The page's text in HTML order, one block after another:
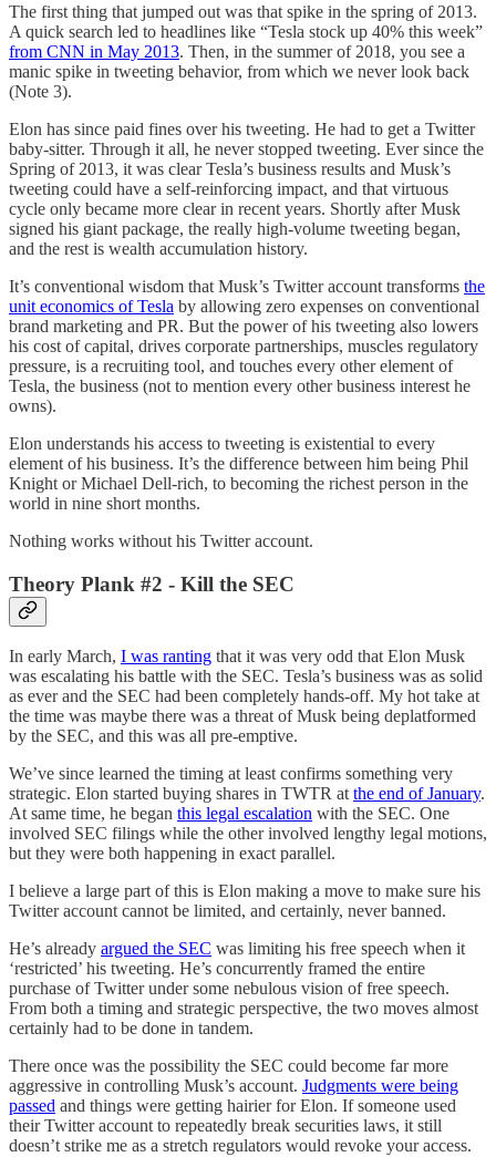
The first thing that jumped out was that spike in the spring of 2013.
A quick search led to headlines like “Tesla stock up 40% this week”
from CNN in May 2013. Then, in the summer of 2018, you see a
manic spike in tweeting behavior, from which we never look back
(Note 3).
Elon has since paid fines over his tweeting. He had to get a Twitter
baby-sitter. Through it all, he never stopped tweeting. Ever since the
Spring of 2013, it was clear Tesla’s business results and Musk’s
tweeting could have a self-reinforcing impact, and that virtuous
cycle only became more clear in recent years. Shortly after Musk
signed his giant package, the really high-volume tweeting began,
and the rest is wealth accumulation history.
It’s conventional wisdom that Musk’s Twitter account transforms the
unit economics of Tesla by allowing zero expenses on conventional
brand marketing and PR. But the power of his tweeting also lowers
his cost of capital, drives corporate partnerships, muscles regulatory
pressure, is a recruiting tool, and touches every other element of
Tesla, the business (not to mention every other business interest he
owns).
Elon understands his access to tweeting is existential to every
element of his business. It’s the difference between him being Phil
Knight or Michael Dell-rich, to becoming the richest person in the
world in nine short months.
Nothing works without his Twitter account.
Theory Plank #2 - Kill the SEC
In early March, I was ranting that it was very odd that Elon Musk
was escalating his battle with the SEC. Tesla’s business was as solid
as ever and the SEC had been completely hands-off. My hot take at
the time was maybe there was a threat of Musk being deplatformed
by the SEC, and this was all pre-emptive.
We’ve since learned the timing at least confirms something very
strategic. Elon started buying shares in TWTR at the end of January.
At same time, he began this legal escalation with the SEC. One
involved SEC filings while the other involved lengthy legal motions,
but they were both happening in exact parallel.
I believe a large part of this is Elon making a move to make sure his
Twitter account cannot be limited, and certainly, never banned.
He’s already argued the SEC was limiting his free speech when it
‘restricted’ his tweeting. He’s concurrently framed the entire
purchase of Twitter under some nebulous vision of free speech.
From both a timing and strategic perspective, the two moves almost
certainly had to be done in tandem.
There once was the possibility the SEC could become far more
aggressive in controlling Musk’s account. Judgments were being
passed and things were getting hairier for Elon. If someone used
their Twitter account to repeatedly break securities laws, it still
doesn’t strike me as a stretch regulators would revoke your access.